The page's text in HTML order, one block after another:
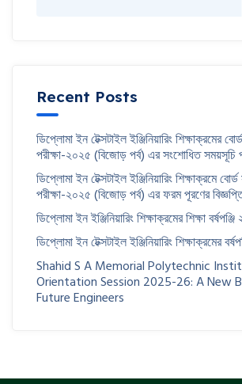
Recent Posts
ডিপ্লোমা ইন টেক্সটাইল ইঞ্জিনিয়ারিং শিক্ষাক্রমের
পরীক্ষা-২০২৫ (বিজোড় পর্ব) এর সংশোধিত সময়সূচি
ডিপ্লোমা ইন টেক্সটাইল ইঞ্জিনিয়ারিং শিক্ষাক্রমে
পরীক্ষা-২০২৫ (বিজোড় পর্ব) এর ফরম পূরণের
ডিপ্লোমা ইন ইঞ্জিনিয়ারিং শিক্ষাক্রমের শিক্ষা
ডিপ্লোমা ইন টেক্সটাইল ইঞ্জিনিয়ারিং শিক্ষাক্রমের
Shahid S A Memorial Polytechnic
Orientation Session 2025-26: A New
Future Engineers